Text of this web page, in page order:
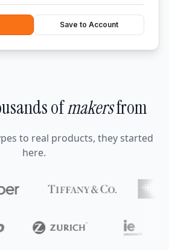
Save to Account
ofmakersfrom
to real products, they started
here.